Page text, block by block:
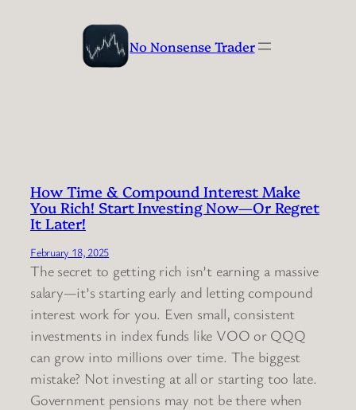
No Nonsense Trader
How Time & Compound Interest Make
You Rich! Start Investing Now—Or Regret
It Later!
February 18, 2025
The secret to getting rich isn’t earning a massive
salary—it’s starting early and letting compound
interest work for you. Even small, consistent
investments in index funds like VOO or QQQ
can grow into millions over time. The biggest
mistake? Not investing at all or starting too late.
Government pensions may not be there when